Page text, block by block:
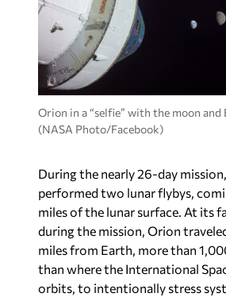
Orion in a “selfie” with the moon and
(NASA Photo/Facebook)
During the nearly 26-day
performed two lunar flybys,
miles of the lunar surface. At its
during the mission, Orion
miles from Earth, more than
than where the International
orbits, to intentionally stress